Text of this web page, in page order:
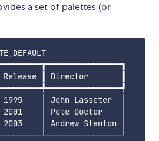
a set of palettes (or
Release ┃ Director       ┃
│ John Lasseter  │
2001    │ Pete Docter    │
2003    │ Andrew Stanton │